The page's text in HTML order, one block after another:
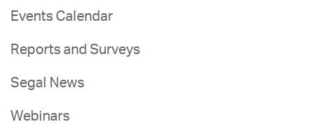
Events Calendar
Reports and Surveys
Segal News
Webinars